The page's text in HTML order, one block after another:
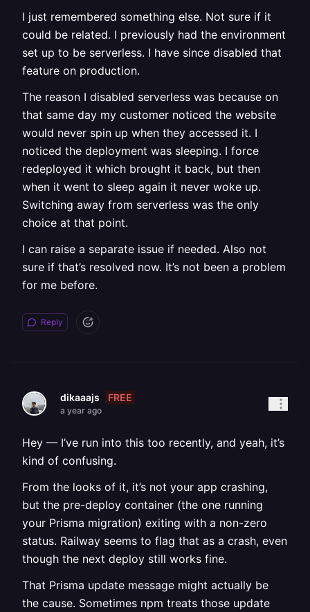
I just remembered something else. Not sure if it
could be related. I previously had the environment
set up to be serverless. I have since disabled that
feature on production.
The reason I disabled serverless was because on
that same day my customer noticed the website
would never spin up when they accessed it. I
noticed the deployment was sleeping. I force
redeployed it which brought it back, but then
when it went to sleep again it never woke up.
Switching away from serverless was the only
choice at that point.
I can raise a separate issue if needed. Also not
sure if that’s resolved now. It’s not been a problem
for me before.
Reply
dikaaajs FREE
a year ago
Hey — I’ve run into this too recently, and yeah, it’s
kind of confusing.
From the looks of it, it’s not your app crashing,
but the pre-deploy container (the one running
your Prisma migration) exiting with a non-zero
status. Railway seems to flag that as a crash, even
though the next deploy still works fine.
That Prisma update message might actually be
the cause. Sometimes npm treats those update